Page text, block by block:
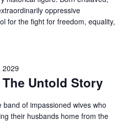
oppressive
for the fight for freedom, equality,
Untold Story
2029
of impassioned wives who
their husbands home from the